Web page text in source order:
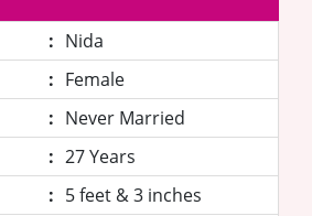
: Nida
: Female
: Never Married
: 27 Years
: 5 feet & 3 inches